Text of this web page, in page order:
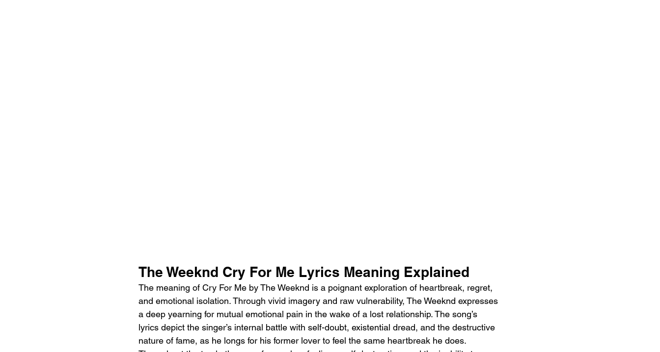
The Weeknd Cry For Me Lyrics Meaning Explained
The meaning of Cry For Me by The Weeknd is a poignant exploration of heartbreak, regret,
and emotional isolation. Through vivid imagery and raw vulnerability, The Weeknd expresses
a deep yearning for mutual emotional pain in the wake of a lost relationship. The song’s
lyrics depict the singer’s internal battle with self-doubt, existential dread, and the destructive
nature of fame, as he longs for his former lover to feel the same heartbreak he does.